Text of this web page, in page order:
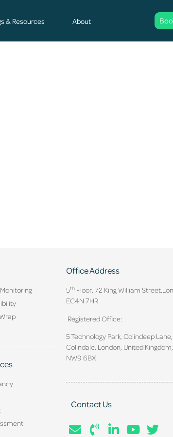
& Resources About
Office Address
5thFloor, 72 King William Street,
EC4N 7HR.
Registered Office:
5 Technology Park, Colindeep Lane,
Colindale, London, United Kingdom,
NW9 6BX
Contact Us